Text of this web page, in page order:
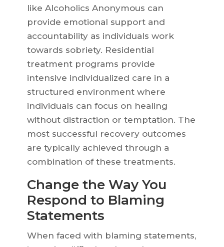
like Alcoholics Anonymous can
provide emotional support and
accountability as individuals work
towards sobriety. Residential
treatment programs provide
intensive individualized care in a
structured environment where
individuals can focus on healing
without distraction or temptation. The
most successful recovery outcomes
are typically achieved through a
combination of these treatments.
Change the Way You
Respond to Blaming
Statements
When faced with blaming statements,